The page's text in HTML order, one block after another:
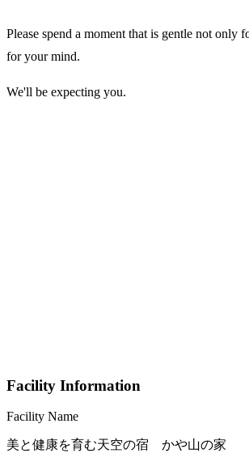
Please spend a moment that is gentle not only
for your mind.
We'll be expecting you.
Facility Information
Facility Name
美と健康を育む天空の宿 かや山の家